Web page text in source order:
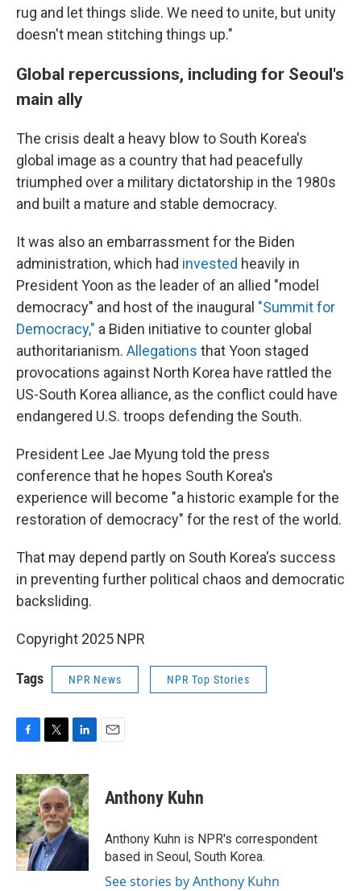
rug and let things slide. We need to unite, but unity
doesn't mean stitching things up."
Global repercussions, including for Seoul's
main ally
The crisis dealt a heavy blow to South Korea's
global image as a country that had peacefully
triumphed over a military dictatorship in the 1980s
and built a mature and stable democracy.
It was also an embarrassment for the Biden
administration, which had invested heavily in
President Yoon as the leader of an allied "model
democracy" and host of the inaugural "Summit for
Democracy," a Biden initiative to counter global
authoritarianism. Allegations that Yoon staged
provocations against North Korea have rattled the
US-South Korea alliance, as the conflict could have
endangered U.S. troops defending the South.
President Lee Jae Myung told the press
conference that he hopes South Korea's
experience will become "a historic example for the
restoration of democracy" for the rest of the world.
That may depend partly on South Korea's success
in preventing further political chaos and democratic
backsliding.
Copyright 2025 NPR
Tags NPR News NPR Top Stories
c
e
b
o
o
k
i
t
t
e
r
n
k
e
d
I
Anthony Kuhn
Anthony Kuhn is NPR's correspondent
based in Seoul, South Korea.
See stories by Anthony Kuhn